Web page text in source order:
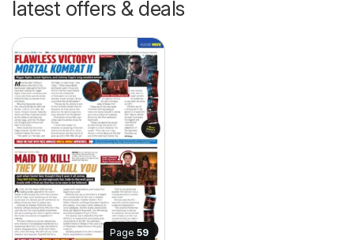
latest offers & deals
Page 59